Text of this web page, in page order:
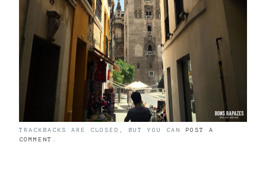
TRACKBACKS ARE CLOSED, BUT YOU CAN POST A
COMMENT